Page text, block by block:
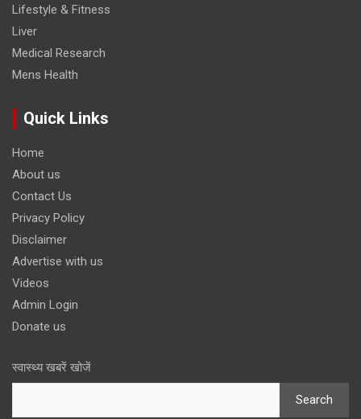
Lifestyle & Fitness
Liver
Medical Research
Mens Health
Quick Links
Home
About us
Contact Us
Privacy Policy
Disclaimer
Advertise with us
Videos
Admin Login
Donate us
स्वास्थ्य खबरें खोजें
Search